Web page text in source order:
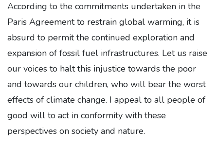
According to the commitments undertaken in the
Paris Agreement to restrain global warming, it is
absurd to permit the continued exploration and
expansion of fossil fuel infrastructures. Let us raise
our voices to halt this injustice towards the poor
and towards our children, who will bear the worst
effects of climate change. I appeal to all people of
good will to act in conformity with these
perspectives on society and nature.